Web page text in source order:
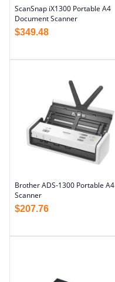
ScanSnap iX1300 Portable A4
Document Scanner
$349.48
Brother ADS-1300 Portable A4
Scanner
$207.76